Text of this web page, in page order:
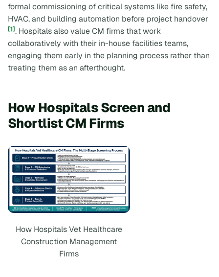
formal commissioning of critical systems like fire safety,
HVAC, and building automation before project handover
[1]. Hospitals also value CM firms that work
collaboratively with their in-house facilities teams,
engaging them early in the planning process rather than
treating them as an afterthought.
How Hospitals Screen and
Shortlist CM Firms
How Hospitals Vet Healthcare
Construction Management
Firms